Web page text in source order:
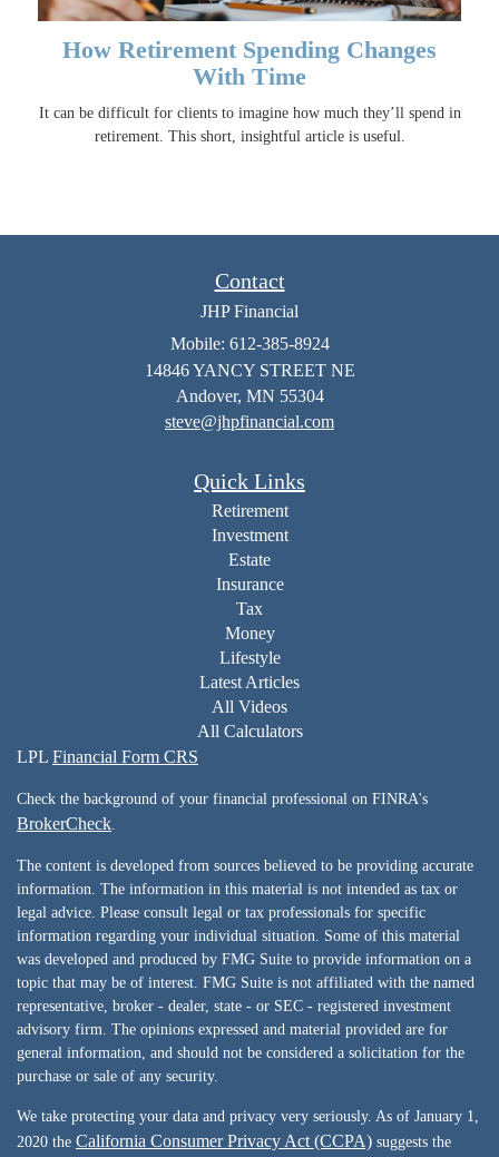
How Retirement Spending Changes
With Time
It can be difficult for clients to imagine how much they’ll spend in
retirement. This short, insightful article is useful.
Contact
JHP Financial
Mobile: 612-385-8924
14846 YANCY STREET NE
Andover, MN 55304
steve@jhpfinancial.com
Quick Links
Retirement
Investment
Estate
Insurance
Tax
Money
Lifestyle
Latest Articles
All Videos
All Calculators
LPL Financial Form CRS
Check the background of your financial professional on FINRA's
BrokerCheck
The content is developed from sources believed to be providing accurate
information. The information in this material is not intended as tax or
legal advice. Please consult legal or tax professionals for specific
information regarding your individual situation. Some of this material
was developed and produced by FMG Suite to provide information on a
topic that may be of interest. FMG Suite is not affiliated with the named
representative, broker - dealer, state - or SEC - registered investment
advisory firm. The opinions expressed and material provided are for
general information, and should not be considered a solicitation for the
purchase or sale of any security.
We take protecting your data and privacy very seriously. As of January 1,
2020 the California Consumer Privacy Act (CCPA) suggests the